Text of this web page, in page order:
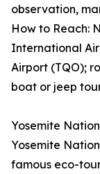
observation,
How to Reach:
International
Airport (TQO);
boat or jeep
Yosemite
Yosemite
famous eco-